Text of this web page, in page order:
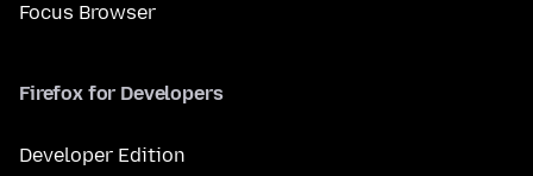
Focus Browser
Firefox for Developers
Developer Edition